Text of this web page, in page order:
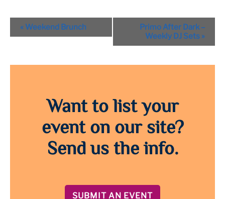
Event
Navigation
« Weekend Brunch
Primo After Dark –
Weekly DJ Sets »
Want to list your
event on our site?
Send us the info.
SUBMIT AN EVENT